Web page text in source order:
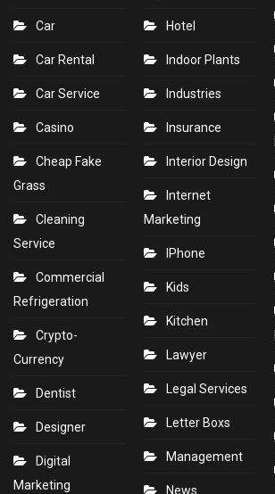
Car
Car Rental
Car Service
Casino
Cheap Fake
Grass
Cleaning
Service
Commercial
Refrigeration
Crypto-
Currency
Dentist
Designer
Digital
Marketing
Hotel
Indoor Plants
Industries
Insurance
Interior Design
Internet
Marketing
IPhone
Kids
Kitchen
Lawyer
Legal Services
Letter Boxs
Management
News